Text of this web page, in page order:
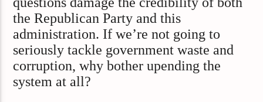
the Republican Party and this
administration. If we’re not going to
seriously tackle government waste and
corruption, why bother upending the
system at all?